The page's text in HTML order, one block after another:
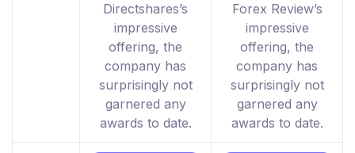
Directshares’s
impressive
offering, the
company has
surprisingly not
garnered any
awards to date.
Forex Review’s
impressive
offering, the
company has
surprisingly not
garnered any
awards to date.